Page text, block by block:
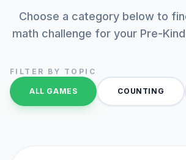
Choose a category below to
math challenge for your Pre-
FILTER BY TOPIC
ALL GAMES COUNTING